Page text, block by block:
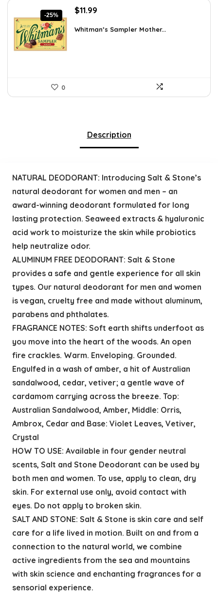
-25%
Original
was:
$11.99
is:
Whitman’s Sampler Mother...
0
Description
NATURAL DEODORANT: Introducing Salt & Stone’s
natural deodorant for women and men – an
award-winning deodorant formulated for long
lasting protection. Seaweed extracts & hyaluronic
acid work to moisturize the skin while probiotics
help neutralize odor.
ALUMINUM FREE DEODORANT: Salt & Stone
provides a safe and gentle experience for all skin
types. Our natural deodorant for men and women
is vegan, cruelty free and made without aluminum,
parabens and phthalates.
FRAGRANCE NOTES: Soft earth shifts underfoot as
you move into the heart of the woods. An open
fire crackles. Warm. Enveloping. Grounded.
Engulfed in a wash of amber, a hit of Australian
sandalwood, cedar, vetiver; a gentle wave of
cardamom carrying across the breeze. Top:
Australian Sandalwood, Amber, Middle: Orris,
Ambrox, Cedar and Base: Violet Leaves, Vetiver,
Crystal
HOW TO USE: Available in four gender neutral
scents, Salt and Stone Deodorant can be used by
both men and women. To use, apply to clean, dry
skin. For external use only, avoid contact with
eyes. Do not apply to broken skin.
SALT AND STONE: Salt & Stone is skin care and self
care for a life lived in motion. Built on and from a
connection to the natural world, we combine
active ingredients from the sea and mountains
with skin science and enchanting fragrances for a
sensorial experience.